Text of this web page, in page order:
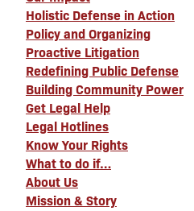
Holistic Defense in Action
Policy and Organizing
Proactive Litigation
Redefining Public Defense
Building Community Power
Get Legal Help
Legal Hotlines
Know Your Rights
What to do if…
About Us
Mission & Story